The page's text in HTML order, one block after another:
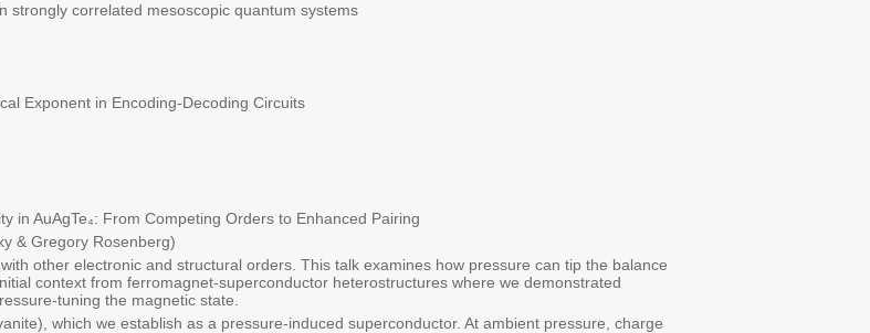
strongly correlated mesoscopic quantum systems
Exponent in Encoding-Decoding Circuits
in AuAgTe₄: From Competing Orders to Enhanced Pairing
& Gregory Rosenberg)
other electronic and structural orders. This talk examines how pressure can tip the balance
context from ferromagnet-superconductor heterostructures where we demonstrated
tuning the magnetic state.
which we establish as a pressure-induced superconductor. At ambient pressure, charge